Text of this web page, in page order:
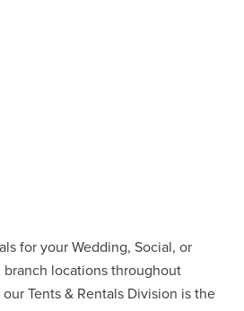
for your Wedding, Social, or
locations throughout
our Tents & Rentals Division is the